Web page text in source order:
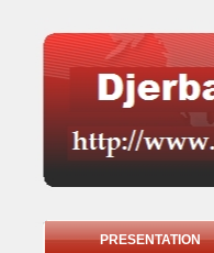
PRESENTATION